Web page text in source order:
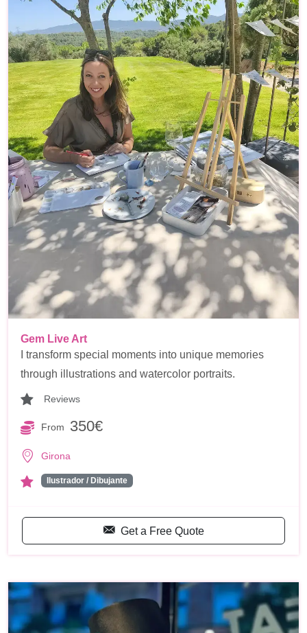
Gem Live Art
I transform special moments into unique memories
through illustrations and watercolor portraits.
Reviews
From 350€
Girona
Ilustrador / Dibujante
Get a Free Quote